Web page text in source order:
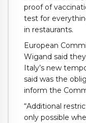
proof of
test for
in restaurants.
European
Wigand said
Italy’s new
said was the
inform the
“Additional
only possible